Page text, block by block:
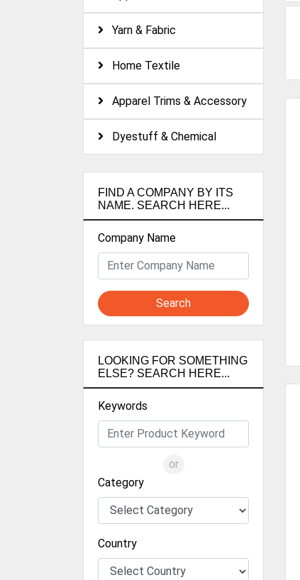
Yarn & Fabric
Home Textile
Apparel Trims & Accessory
Dyestuff & Chemical
FIND A COMPANY BY ITS
NAME. SEARCH HERE...
Company Name
Search
LOOKING FOR SOMETHING
ELSE? SEARCH HERE...
Keywords
or
Category
Country